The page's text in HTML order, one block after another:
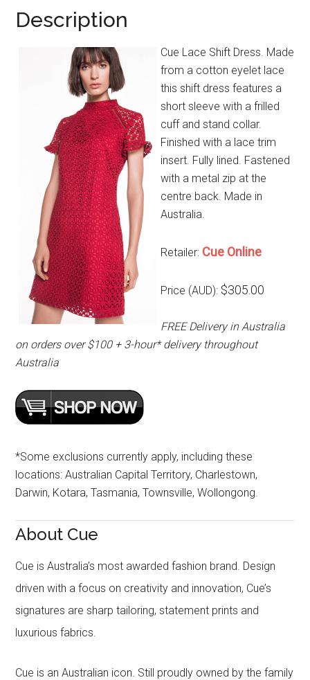
Description
Cue Lace Shift Dress. Made
from a cotton eyelet lace
this shift dress features a
short sleeve with a frilled
cuff and stand collar.
Finished with a lace trim
insert. Fully lined. Fastened
with a metal zip at the
centre back. Made in
Australia.
Retailer: Cue Online
Price (AUD): $305.00
FREE Delivery in Australia
on orders over $100 + 3-hour* delivery throughout
Australia
*Some exclusions currently apply, including these
locations: Australian Capital Territory, Charlestown,
Darwin, Kotara, Tasmania, Townsville, Wollongong.
About Cue
Cue is Australia’s most awarded fashion brand. Design
driven with a focus on creativity and innovation, Cue’s
signatures are sharp tailoring, statement prints and
luxurious fabrics.
Cue is an Australian icon. Still proudly owned by the family